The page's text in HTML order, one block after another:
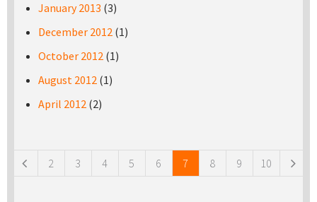
January 2013 (3)
December 2012 (1)
October 2012 (1)
August 2012 (1)
April 2012 (2)
2 3 4 5 6 7 8 9 10